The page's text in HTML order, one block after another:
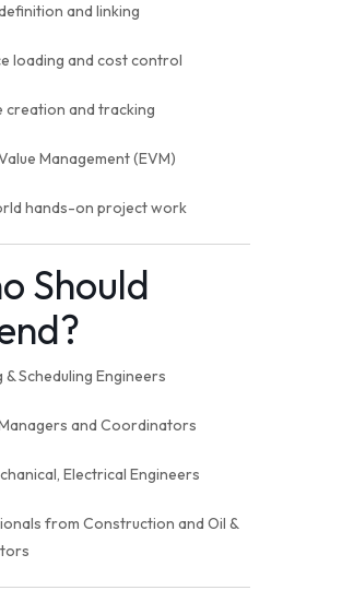
and linking
loading and cost control
creation and tracking
Management (EVM)
hands-on project work
Should
& Scheduling Engineers
and Coordinators
Electrical Engineers
from Construction and Oil &